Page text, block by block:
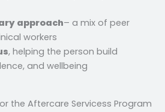
approach– a mix of peer
workers
, helping the person build
and wellbeing
the Aftercare Servicess Program